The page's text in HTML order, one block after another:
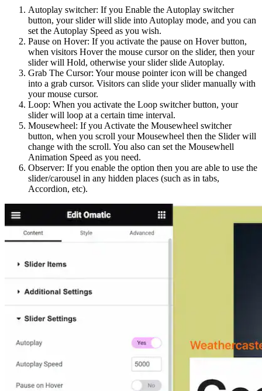
Autoplay switcher: If you Enable the Autoplay switcher
button, your slider will slide into Autoplay mode, and you can
set the Autoplay Speed as you wish.
Pause on Hover: If you activate the pause on Hover button,
when visitors Hover the mouse cursor on the slider, then your
slider will Hold, otherwise your slider slide Autoplay.
Grab The Cursor: Your mouse pointer icon will be changed
into a grab cursor. Visitors can slide your slider manually with
your mouse cursor.
Loop: When you activate the Loop switcher button, your
slider will loop at a certain time interval.
Mousewheel: If you Activate the Mousewheel switcher
button, when you scroll your Mousewheel then the Slider will
change with the scroll. You also can set the Mousewhell
Animation Speed as you need.
Observer: If you enable the option then you are able to use the
slider/carousel in any hidden places (such as in tabs,
Accordion, etc).